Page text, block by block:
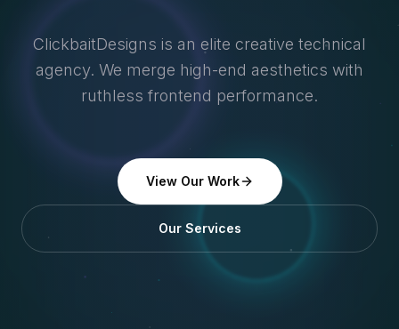
ClickbaitDesigns is an elite creative technical
agency. We merge high-end aesthetics with
ruthless frontend performance.
View Our Work
Our Services